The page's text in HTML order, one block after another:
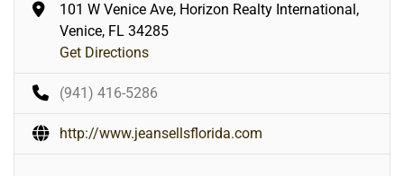
101 W Venice Ave, Horizon Realty International,
Venice, FL 34285
Get Directions
(941) 416-5286
http://www.jeansellsflorida.com